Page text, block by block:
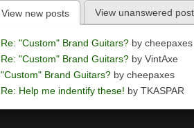
View new posts View unanswered
Re: "Custom" Brand Guitars? by cheepaxes
Re: "Custom" Brand Guitars? by VintAxe
"Custom" Brand Guitars? by cheepaxes
Re: Help me indentify these! by TKASPAR